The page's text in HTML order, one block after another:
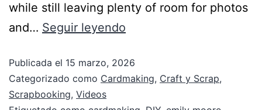
while still leaving plenty of room for photos
and… Seguir leyendo
Publicada el 15 marzo, 2026
Categorizado como Cardmaking, Craft y Scrap,
Scrapbooking, Videos